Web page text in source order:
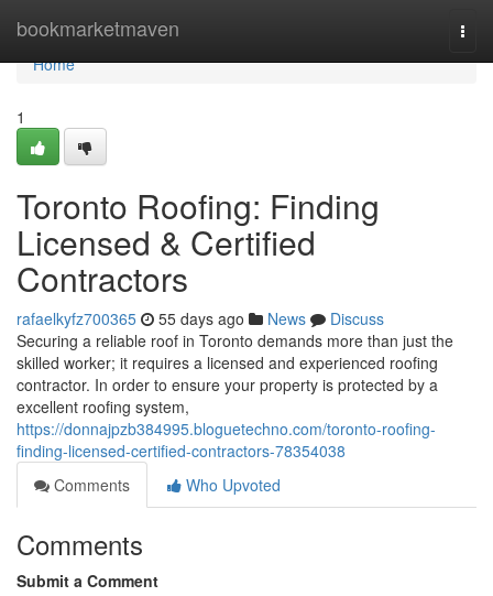
bookmarketmaven
Home
Home
1
Toronto Roofing: Finding
Licensed & Certified
Contractors
rafaelkyfz700365 55 days ago News
Discuss
Securing a reliable roof in Toronto demands more than just the
skilled worker; it requires a licensed and experienced roofing
contractor. In order to ensure your property is protected by a
excellent roofing system,
https://donnajpzb384995.bloguetechno.com/toronto-roofing-
finding-licensed-certified-contractors-78354038
Comments
Who Upvoted
Comments
Submit a Comment